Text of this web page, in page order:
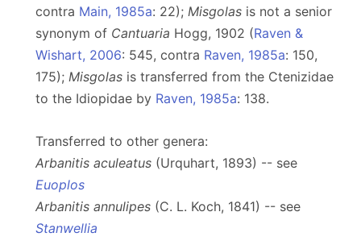
contra Main, 1985a: 22); Misgolas is not a senior
synonym of Cantuaria Hogg, 1902 (Raven &
Wishart, 2006: 545, contra Raven, 1985a: 150,
175); Misgolas is transferred from the Ctenizidae
to the Idiopidae by Raven, 1985a: 138.
Transferred to other genera:
Arbanitis aculeatus (Urquhart, 1893) -- see
Euoplos
Arbanitis annulipes (C. L. Koch, 1841) -- see
Stanwellia